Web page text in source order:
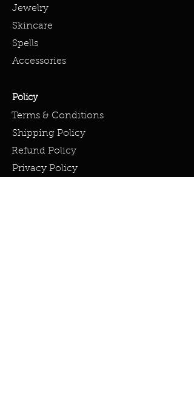
Jewelry
Skincare
Spells
Accessories
Policy
Terms & Conditions
Shipping Policy
Refund Policy
Privacy Policy